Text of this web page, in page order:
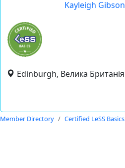
Kayleigh Gibson
Edinburgh, Велика Британія
Member Directory Certified LeSS Basics